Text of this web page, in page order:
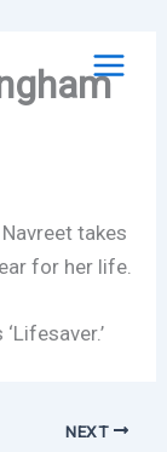
takes
for her life.
NEXT